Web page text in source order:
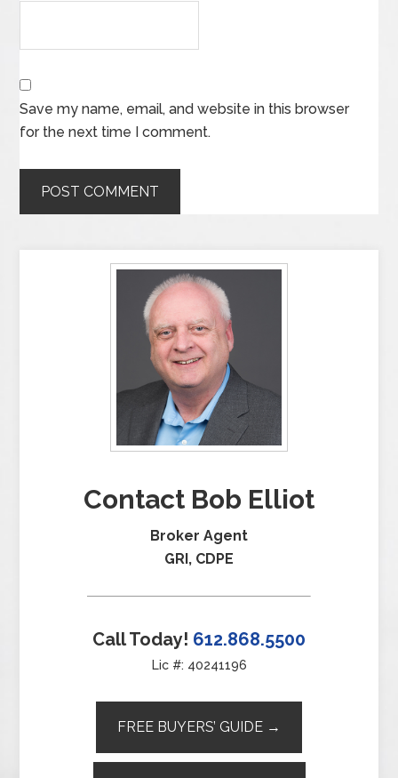
Save my name, email, and website in this browser
for the next time I comment.
Contact Bob Elliot
Broker Agent
GRI, CDPE
Call Today! 612.868.5500
Lic #: 40241196
FREE BUYERS’ GUIDE →